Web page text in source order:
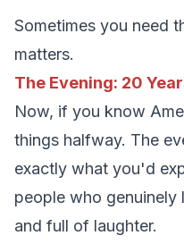
Sometimes you need
matters.
The Evening: 20
Now, if you know
things halfway. The
exactly what you'd
people who genuinely
and full of laughter.